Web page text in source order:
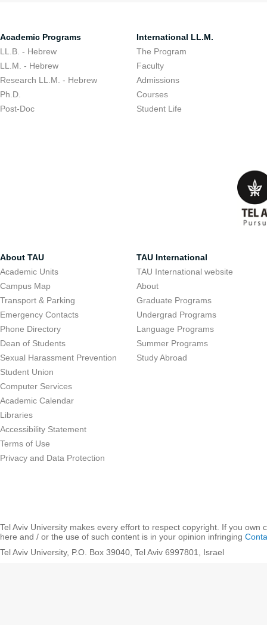
Academic Programs
LL.B. - Hebrew
LL.M. - Hebrew
Research LL.M. - Hebrew
Ph.D.
Post-Doc
International LL.M.
The Program
Faculty
Admissions
Courses
Student Life
About TAU
Academic Units
Campus Map
Transport & Parking
Emergency Contacts
Phone Directory
Dean of Students
Sexual Harassment Prevention
Student Union
Computer Services
Academic Calendar
Libraries
Accessibility Statement
Terms of Use
Privacy and Data Protection
TAU International
TAU International website
About
Graduate Programs
Undergrad Programs
Language Programs
Summer Programs
Study Abroad
Tel Aviv University makes every effort to respect copyright. If you own
here and / or the use of such content is in your opinion infringing
Tel Aviv University, P.O. Box 39040, Tel Aviv 6997801, Israel